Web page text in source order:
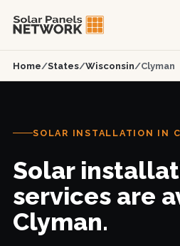
Home/States/Wisconsin/Clyman
SOLAR INSTALLATION IN
Solar
services are
Clyman.